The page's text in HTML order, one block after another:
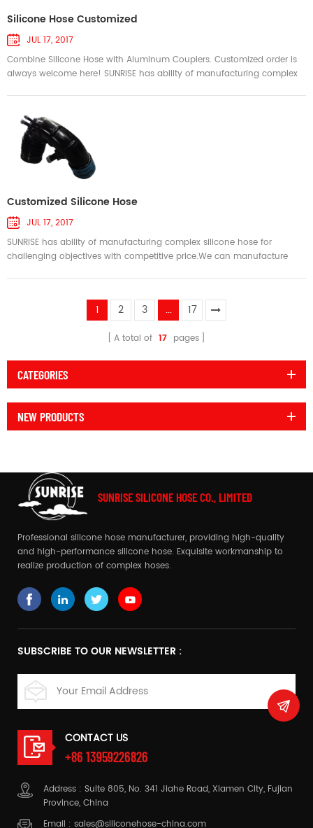
Silicone Hose Customized
JUL 17, 2017
Combine Silicone Hose with Aluminum Couplers. Customized order is
always welcome here! SUNRISE has ability of manufacturing complex
opportunity to help design and manufacture the right silicone hose to
meet your challenging objectives.
Customized Silicone Hose
JUL 17, 2017
SUNRISE has ability of manufacturing complex silicone hose for
challenging objectives with competitive price.We can manufacture
challenging objectives, with materials such as silicone,fluorosilicone
and fluoroelastomer,and reinforcements including
1 2 3 ... 17
A total of 17 pages
CATEGORIES
NEW PRODUCTS
SUNRISE SILICONE HOSE CO., LIMITED
Professional silicone hose manufacturer, providing high-quality
and high-performance silicone hose. Exquisite workmanship to
realize production of complex hoses.
SUBSCRIBE TO OUR NEWSLETTER :
CONTACT US
+86 13959226826
Address : Suite 805, No. 341 Jiahe Road, Xiamen City, Fujian
Province, China
Email : sales@siliconehose-china.com